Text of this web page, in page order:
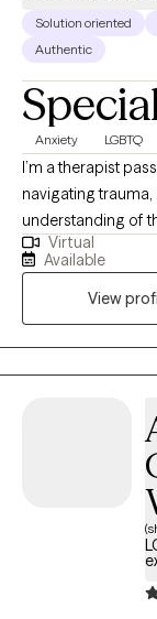
Solution oriented
Authentic
Anxiety LGBTQ
I’m a therapist
navigating trauma,
understanding of
trans individuals,
and somatic symptoms. I create a safe,
you can feel truly
Centered,
incorporating
EFT Tapping for
exactly where you
Virtual
Available
View